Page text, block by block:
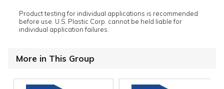
Product testing for individual applications is recommended
before use. U.S. Plastic Corp. cannot be held liable for
individual application failures.
More in This Group